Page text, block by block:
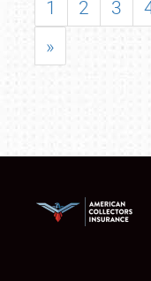
1 2 3
»